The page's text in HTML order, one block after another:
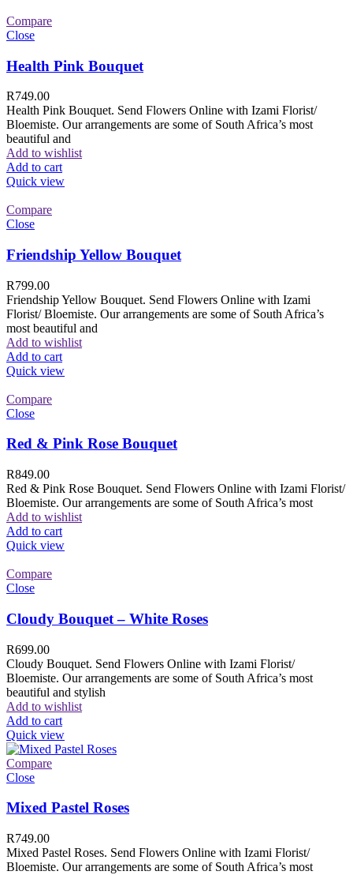
Compare
Close
Health Pink Bouquet
R749.00
Health Pink Bouquet. Send Flowers Online with Izami Florist/
Bloemiste. Our arrangements are some of South Africa’s most
beautiful and
Add to wishlist
Add to cart
Quick view
Compare
Close
Friendship Yellow Bouquet
R799.00
Friendship Yellow Bouquet. Send Flowers Online with Izami
Florist/ Bloemiste. Our arrangements are some of South Africa’s
most beautiful and
Add to wishlist
Add to cart
Quick view
Compare
Close
Red & Pink Rose Bouquet
R849.00
Red & Pink Rose Bouquet. Send Flowers Online with Izami Florist/
Bloemiste. Our arrangements are some of South Africa’s most
Add to wishlist
Add to cart
Quick view
Compare
Close
Cloudy Bouquet – White Roses
R699.00
Cloudy Bouquet. Send Flowers Online with Izami Florist/
Bloemiste. Our arrangements are some of South Africa’s most
beautiful and stylish
Add to wishlist
Add to cart
Quick view
Compare
Close
Mixed Pastel Roses
R749.00
Mixed Pastel Roses. Send Flowers Online with Izami Florist/
Bloemiste. Our arrangements are some of South Africa’s most